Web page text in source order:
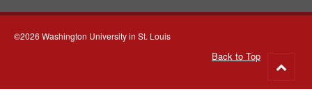
©2026 Washington University in St. Louis
Back to Top
to